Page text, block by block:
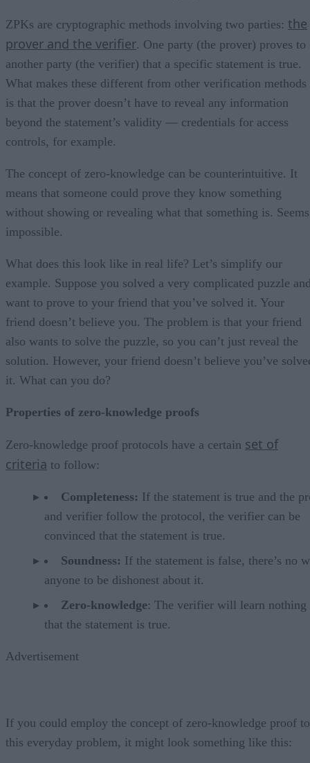
What might this look like in the real world?
A look forward
ZPKs are cryptographic methods involving two parties: the
prover and the verifier. One party (the prover) proves to
another party (the verifier) that a specific statement is true.
What makes these different from other verification methods
is that the prover doesn’t have to reveal any information
beyond the statement’s validity — credentials for access
controls, for example.
The concept of zero-knowledge can be counterintuitive. It
means that someone could prove they know something
without showing or revealing what that something is. Seems
impossible.
What does this look like in real life? Let’s simplify our
example. Suppose you solved a very complicated puzzle
want to prove to your friend that you’ve solved it. Your
friend doesn’t believe you. The problem is that your friend
also wants to solve the puzzle, so you can’t just reveal the
solution. However, your friend doesn’t believe you’ve
it. What can you do?
Properties of zero-knowledge proofs
Zero-knowledge proof protocols have a certain set of
criteria to follow:
Completeness: If the statement is true and the
and verifier follow the protocol, the verifier can be
convinced that the statement is true.
Soundness: If the statement is false, there’s no
anyone to be dishonest about it.
Zero-knowledge: The verifier will learn nothing
that the statement is true.
Advertisement
If you could employ the concept of zero-knowledge proof to
this everyday problem, it might look something like this: